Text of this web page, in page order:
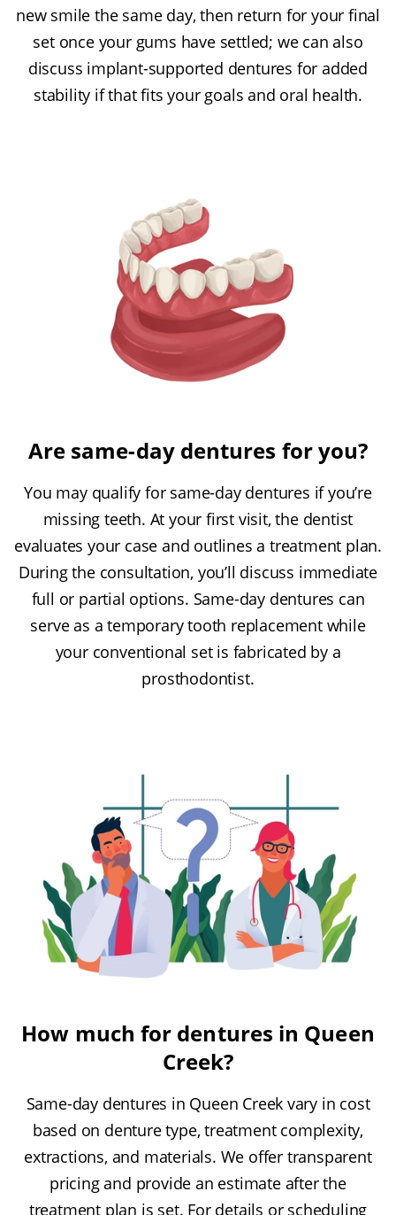
new smile the same day, then return for your final
set once your gums have settled; we can also
discuss implant-supported dentures for added
stability if that fits your goals and oral health.
Are same-day dentures for you?
You may qualify for same-day dentures if you’re
missing teeth. At your first visit, the dentist
evaluates your case and outlines a treatment plan.
During the consultation, you’ll discuss immediate
full or partial options. Same-day dentures can
serve as a temporary tooth replacement while
your conventional set is fabricated by a
prosthodontist.
How much for dentures in Queen
Creek?
Same-day dentures in Queen Creek vary in cost
based on denture type, treatment complexity,
extractions, and materials. We offer transparent
pricing and provide an estimate after the
treatment plan is set. For details or scheduling